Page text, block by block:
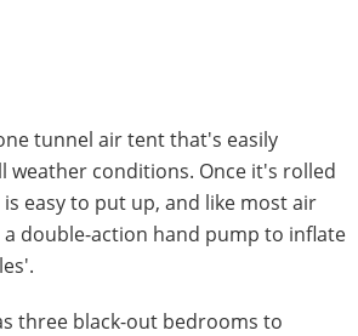
tunnel air tent that's easily
weather conditions. Once it's rolled
is easy to put up, and like most air
double-action hand pump to inflate
three black-out bedrooms to